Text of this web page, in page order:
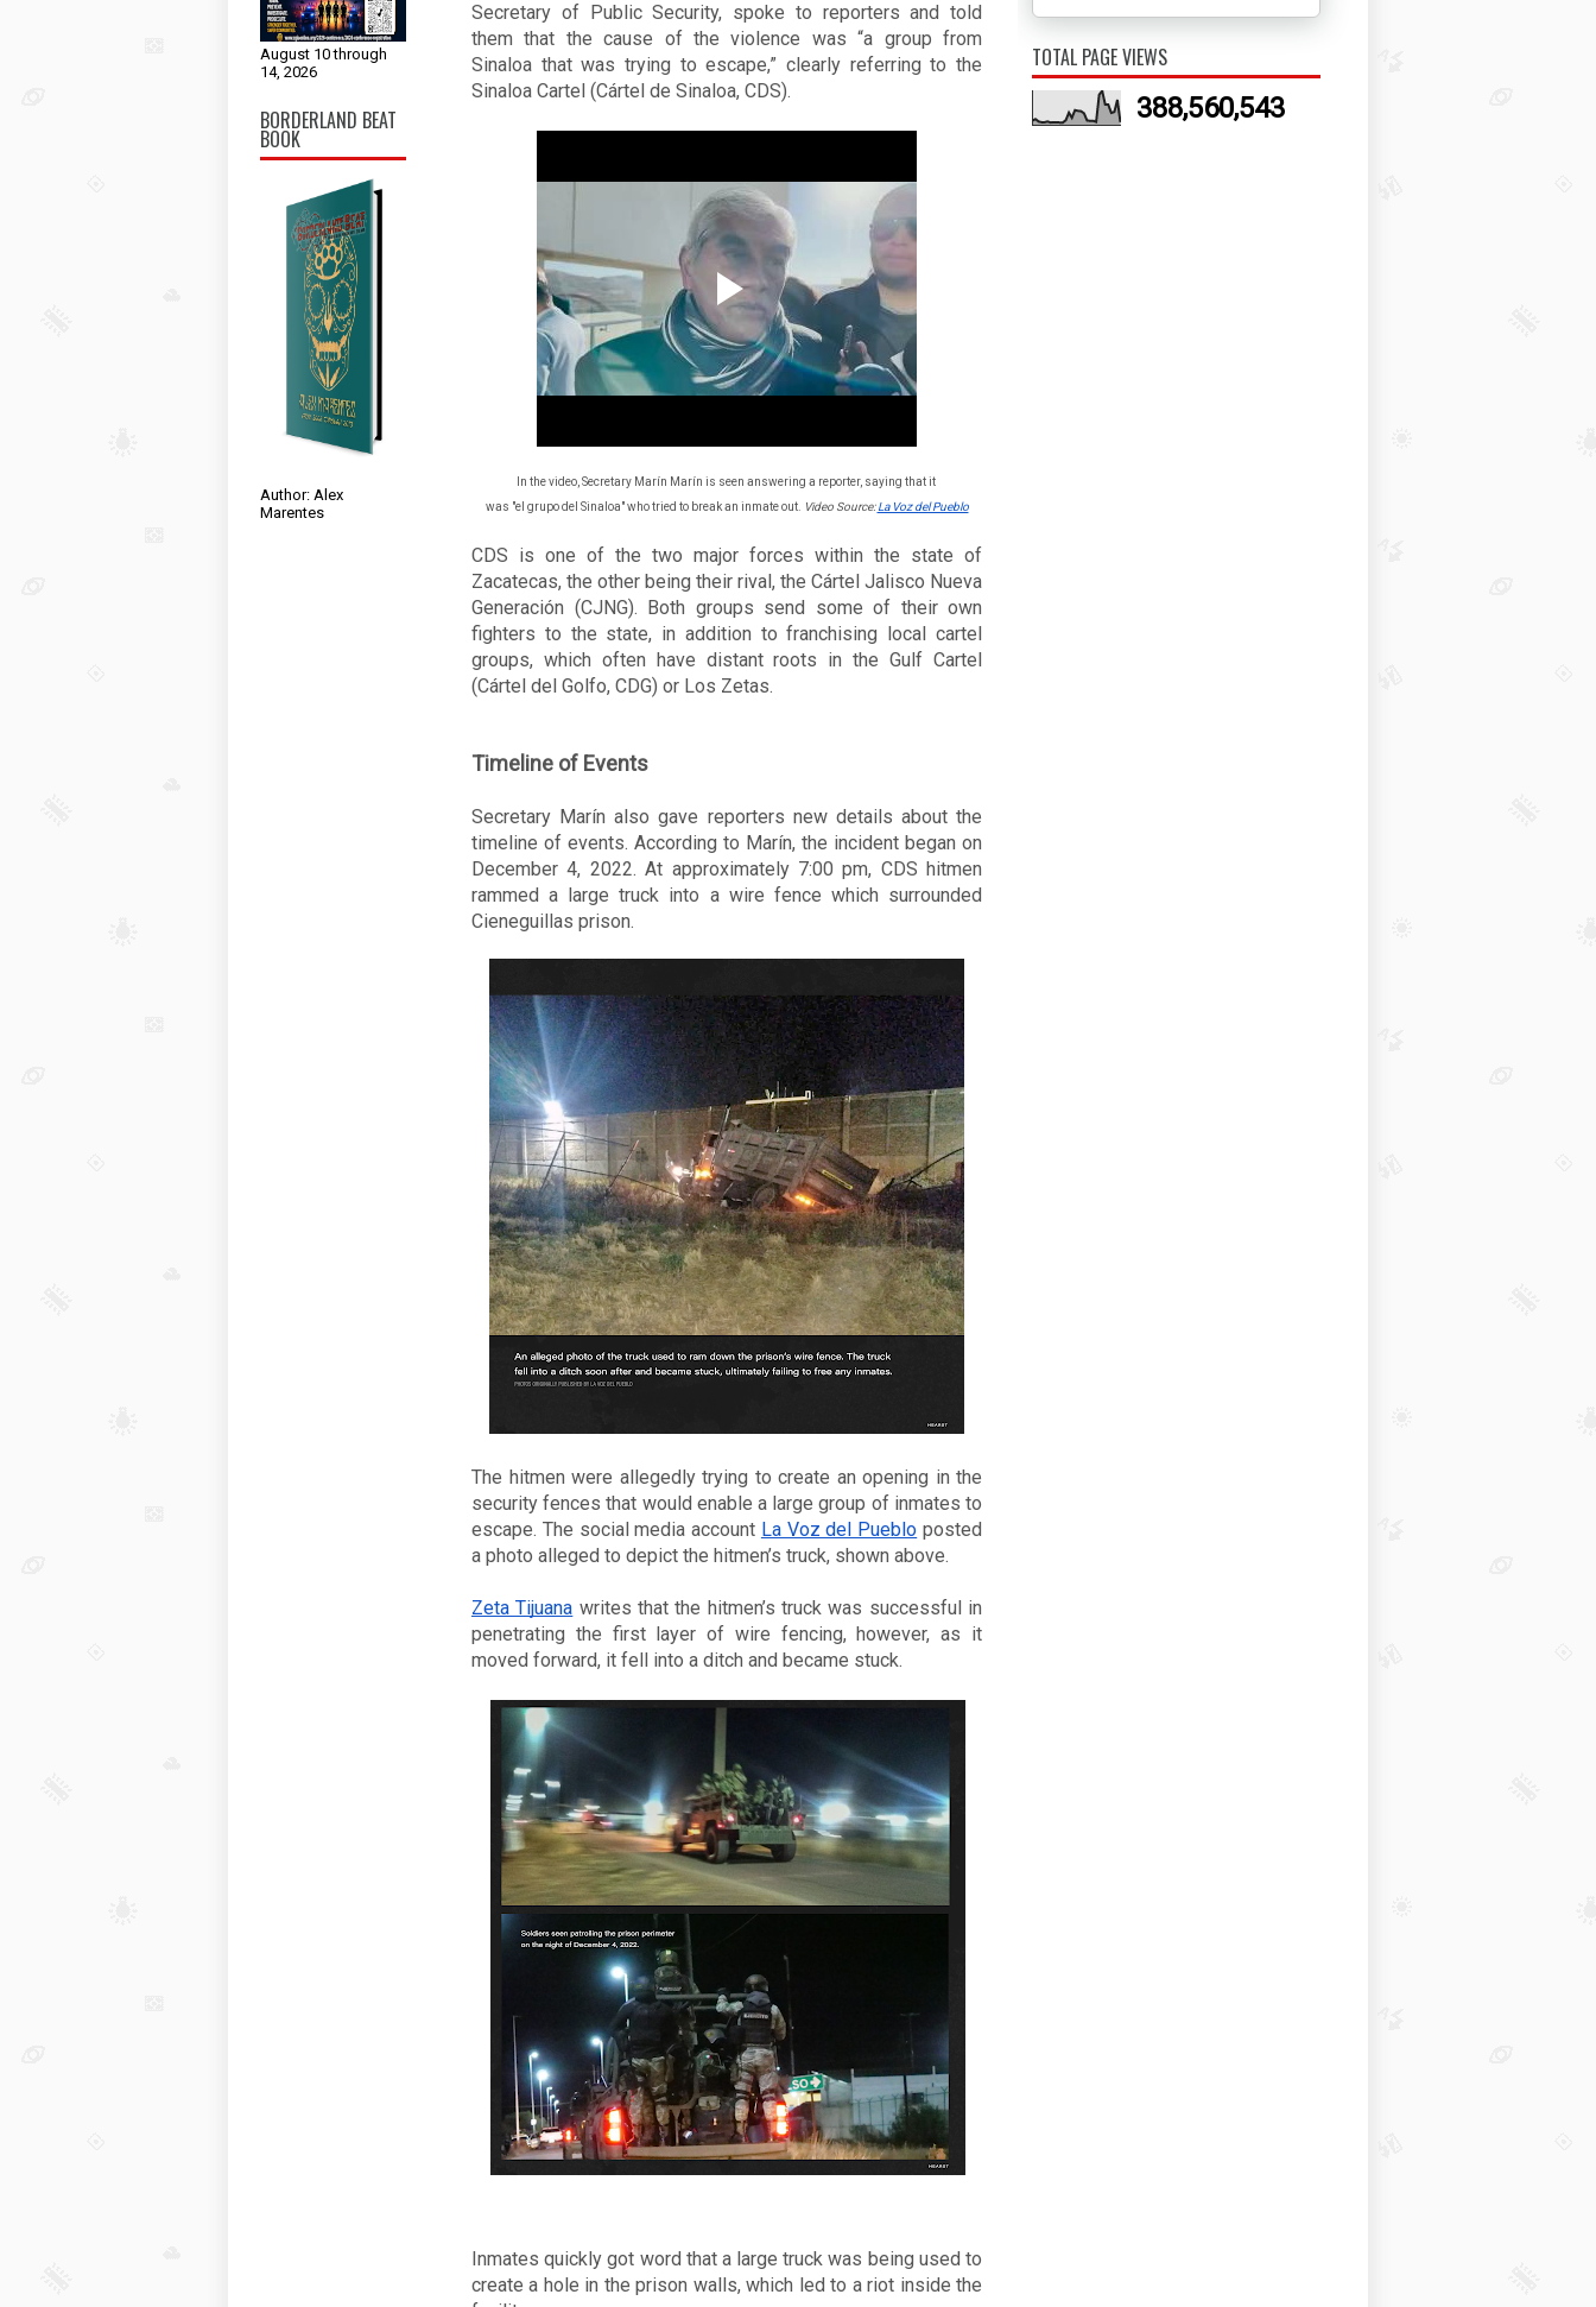
August 10 through
14, 2026
BORDERLAND BEAT
BOOK
Author: Alex
Marentes
Secretary of Public Security, spoke to reporters and told
them that the cause of the violence was “a group from
Sinaloa that was trying to escape,” clearly referring to the
Sinaloa Cartel (Cártel de Sinaloa, CDS).
In the video, Secretary Marín Marín is seen answering a reporter, saying that it
was "el grupo del Sinaloa" who tried to break an inmate out.
Video Source: La Voz del Pueblo
CDS is one of the two major forces within the state of
Zacatecas, the other being their rival, the Cártel Jalisco Nueva
Generación (CJNG). Both groups send some of their own
fighters to the state, in addition to franchising local cartel
groups, which often have distant roots in the Gulf Cartel
(Cártel del Golfo, CDG) or Los Zetas.
Timeline of Events
Secretary Marín also gave reporters new details about the
timeline of events. According to Marín, the incident began on
December 4, 2022. At approximately 7:00 pm, CDS hitmen
rammed a large truck into a wire fence which surrounded
Cieneguillas prison.
The hitmen were allegedly trying to create an opening in the
security fences that would enable a large group of inmates to
escape. The social media account La Voz del Pueblo posted
a photo alleged to depict the hitmen’s truck, shown above.
Zeta Tijuana writes that the hitmen’s truck was successful in
penetrating the first layer of wire fencing, however, as it
moved forward, it fell into a ditch and became stuck.
Inmates quickly got word that a large truck was being used to
create a hole in the prison walls, which led to a riot inside the
TOTAL PAGE VIEWS
388,560,543